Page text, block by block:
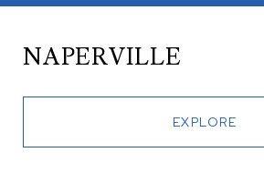
NAPERVILLE
EXPLORE